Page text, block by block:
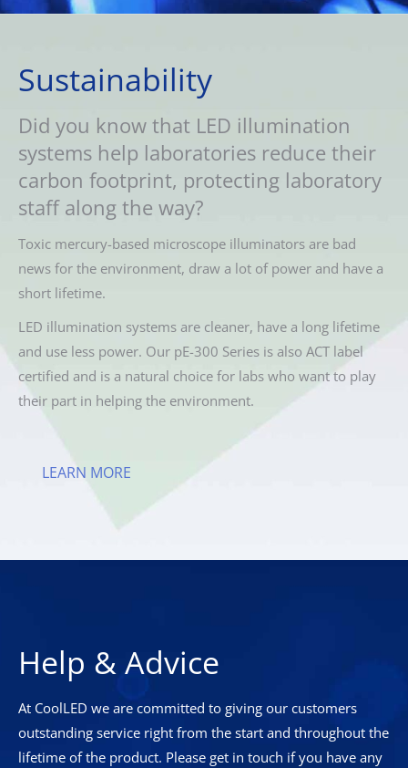
Sustainability
Did you know that LED illumination
systems help laboratories reduce their
carbon footprint, protecting laboratory
staff along the way?
Toxic mercury-based microscope illuminators are bad
news for the environment, draw a lot of power and have a
short lifetime.
LED illumination systems are cleaner, have a long lifetime
and use less power. Our pE-300 Series is also ACT label
certified and is a natural choice for labs who want to play
their part in helping the environment.
LEARN MORE
Help & Advice
At CoolLED we are committed to giving our customers
outstanding service right from the start and throughout the
lifetime of the product. Please get in touch if you have any